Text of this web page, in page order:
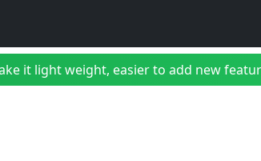
it light weight, easier to add new